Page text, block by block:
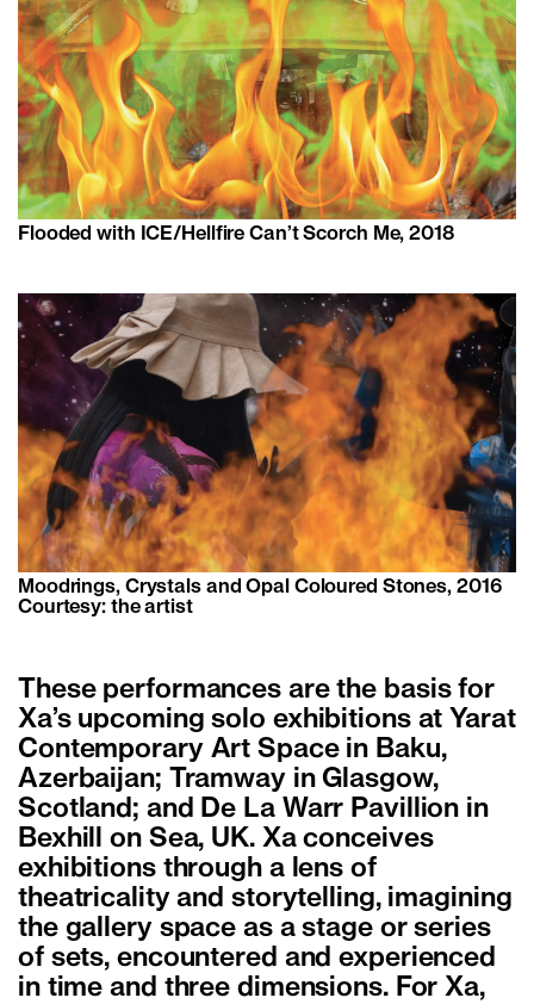
Flooded with ICE/Hellfire Can’t Scorch Me, 2018
Moodrings, Crystals and Opal Coloured Stones, 2016
Courtesy: the artist
These performances are the basis for
Xa’s upcoming solo exhibitions at Yarat
Contemporary Art Space in Baku,
Azerbaijan; Tramway in Glasgow,
Scotland; and De La Warr Pavillion in
Bexhill on Sea, UK. Xa conceives
exhibitions through a lens of
theatricality and storytelling, imagining
the gallery space as a stage or series
of sets, encountered and experienced
in time and three dimensions. For Xa,